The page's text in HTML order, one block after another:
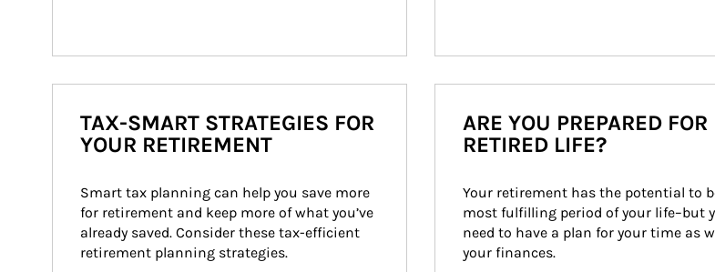
TAX-SMART STRATEGIES FOR
YOUR RETIREMENT
Smart tax planning can help you save more
for retirement and keep more of what you’ve
already saved. Consider these tax-efficient
retirement planning strategies.
ARE YOU PREPARED FOR
RETIRED LIFE?
Your retirement has the potential to
most fulfilling period of your life–but
need to have a plan for your time as
your finances.